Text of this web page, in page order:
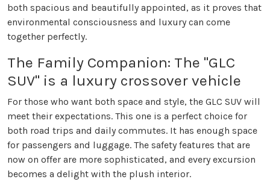
both spacious and beautifully appointed, as it proves that
environmental consciousness and luxury can come
together perfectly.
The Family Companion: The "GLC
SUV" is a luxury crossover vehicle
For those who want both space and style, the GLC SUV will
meet their expectations. This one is a perfect choice for
both road trips and daily commutes. It has enough space
for passengers and luggage. The safety features that are
now on offer are more sophisticated, and every excursion
becomes a delight with the plush interior.